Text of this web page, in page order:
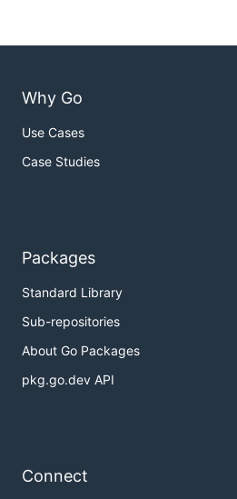
Why Go
Use Cases
Case Studies
Packages
Standard Library
Sub-repositories
About Go Packages
pkg.go.dev API
Connect